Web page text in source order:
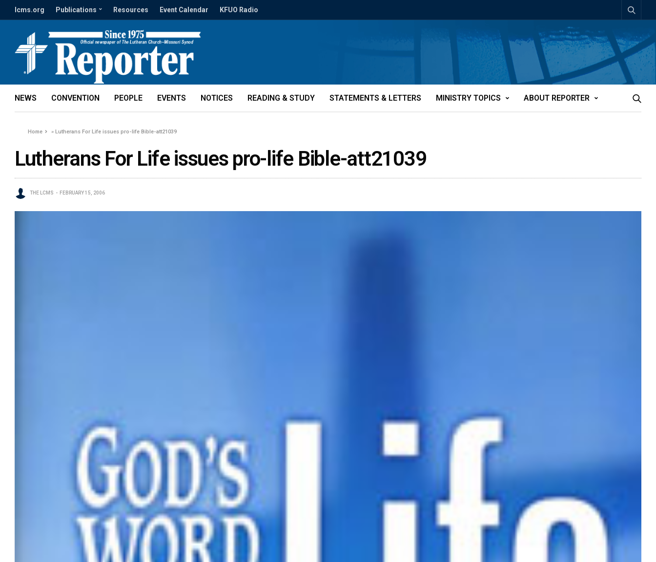
lcms.org Publications Resources Event Calendar KFUO Radio
NEWS CONVENTION PEOPLE EVENTS NOTICES READING & STUDY STATEMENTS & LETTERS MINISTRY TOPICS ABOUT REPORTER
Home »Lutherans For Life issues pro-life Bible-att21039
Lutherans For Life issues pro-life Bible-att21039
THE LCMS FEBRUARY 15, 2006